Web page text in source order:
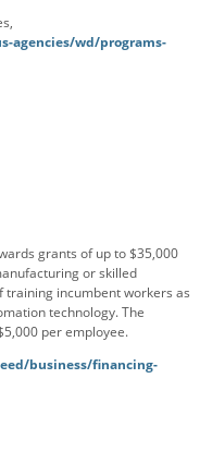
agencies/wd/programs-
grants of up to $35,000
or skilled
incumbent workers as
technology. The
per employee.
business/financing-